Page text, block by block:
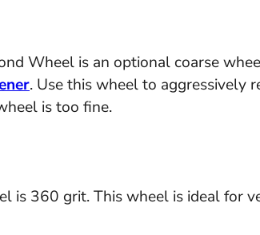
Wheel is an optional coarse
. Use this wheel to aggressively
is too fine.
is 360 grit. This wheel is ideal for